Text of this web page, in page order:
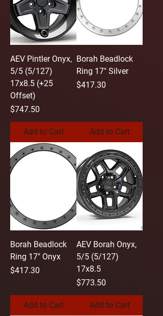
AEV Pintler Onyx,
5/5 (5/127)
17x8.5 (+25
Offset)
Price
$747.50
Add to Cart
Borah Beadlock
Ring 17" Silver
Price
$417.30
Add to Cart
Borah Beadlock
Ring 17" Onyx
Price
$417.30
Add to Cart
AEV Borah Onyx,
5/5 (5/127)
17x8.5
Price
$773.50
Add to Cart